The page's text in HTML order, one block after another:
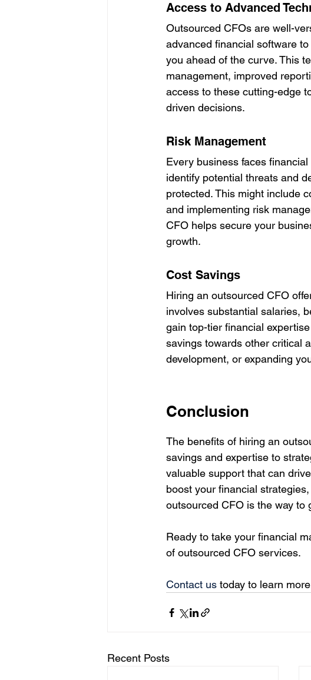
Access to Advanced
Outsourced CFOs are well-
advanced financial software
you ahead of the curve. This
management, improved
access to these cutting-edge
driven decisions.
Risk Management
Every business faces
identify potential threats and
protected. This might include
and implementing risk
CFO helps secure your
growth.
Cost Savings
Hiring an outsourced CFO
involves substantial salaries,
gain top-tier financial
savings towards other critical
development, or expanding
Conclusion
The benefits of hiring an
savings and expertise to
valuable support that can
boost your financial
outsourced CFO is the way to
Ready to take your financial
of outsourced CFO services.
Contact us today to learn
Recent Posts